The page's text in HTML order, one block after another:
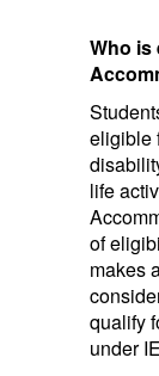
Who is
eligible
life
of
makes
qualify
under